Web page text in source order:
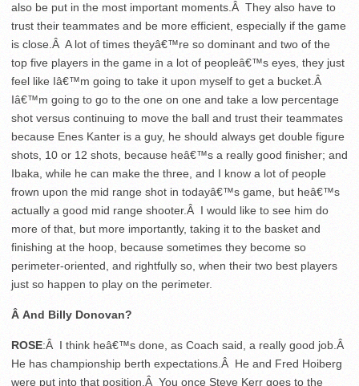
also be put in the most important moments.Â They also have to
trust their teammates and be more efficient, especially if the game
is close.Â A lot of times theyâ€™re so dominant and two of the
top five players in the game in a lot of peopleâ€™s eyes, they just
feel like Iâ€™m going to take it upon myself to get a bucket.Â
Iâ€™m going to go to the one on one and take a low percentage
shot versus continuing to move the ball and trust their teammates
because Enes Kanter is a guy, he should always get double figure
shots, 10 or 12 shots, because heâ€™s a really good finisher; and
Ibaka, while he can make the three, and I know a lot of people
frown upon the mid range shot in todayâ€™s game, but heâ€™s
actually a good mid range shooter.Â I would like to see him do
more of that, but more importantly, taking it to the basket and
finishing at the hoop, because sometimes they become so
perimeter-oriented, and rightfully so, when their two best players
just so happen to play on the perimeter.
Â And Billy Donovan?
ROSE:Â I think heâ€™s done, as Coach said, a really good job.Â
He has championship berth expectations.Â He and Fred Hoiberg
were put into that position.Â You once Steve Kerr goes to the